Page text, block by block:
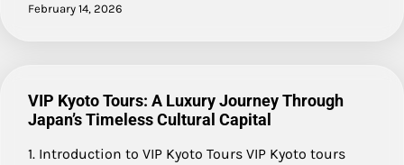
February 14, 2026
VIP Kyoto Tours: A Luxury Journey Through
Japan’s Timeless Cultural Capital
1. Introduction to VIP Kyoto Tours VIP Kyoto tours